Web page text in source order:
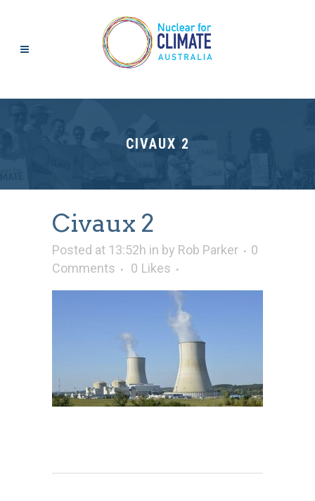
CIVAUX 2
Civaux 2
Posted at 13:52h in by Rob Parker
0
Comments
0 Likes